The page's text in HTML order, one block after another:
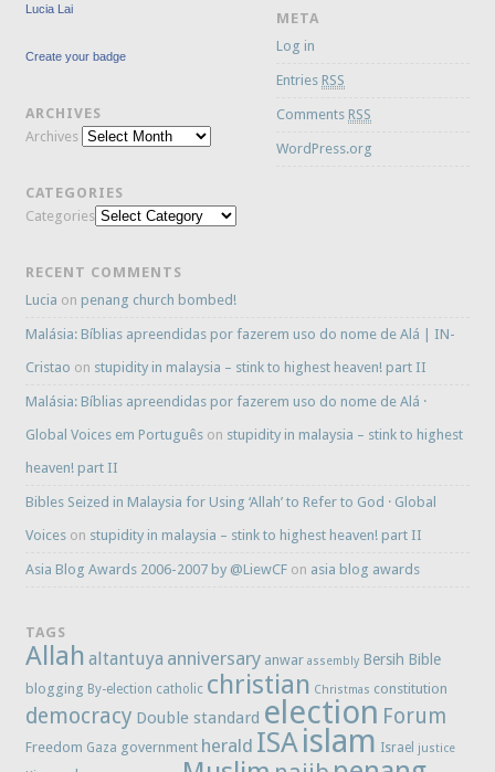
Lucia Lai
Create your badge
ARCHIVES
Archives
CATEGORIES
Categories
META
Log in
Entries RSS
Comments RSS
WordPress.org
RECENT COMMENTS
Lucia on penang church bombed!
Malásia: Bíblias apreendidas por fazerem uso do nome de Alá | IN-
Cristao on stupidity in malaysia – stink to highest heaven! part II
Malásia: Bíblias apreendidas por fazerem uso do nome de Alá ·
Global Voices em Português on stupidity in malaysia – stink to highest
heaven! part II
Bibles Seized in Malaysia for Using ‘Allah’ to Refer to God · Global
Voices on stupidity in malaysia – stink to highest heaven! part II
Asia Blog Awards 2006-2007 by @LiewCF on asia blog awards
TAGS
Allah altantuya anniversary anwar assembly Bersih Bible
blogging By-election catholic christian Christmas constitution
democracy Double standard election Forum
Freedom Gaza government herald ISAislam Israel justice